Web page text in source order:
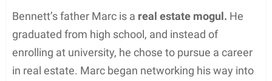
Bennett’s father Marc is a real estate mogul. He
graduated from high school, and instead of
enrolling at university, he chose to pursue a career
in real estate. Marc began networking his way into